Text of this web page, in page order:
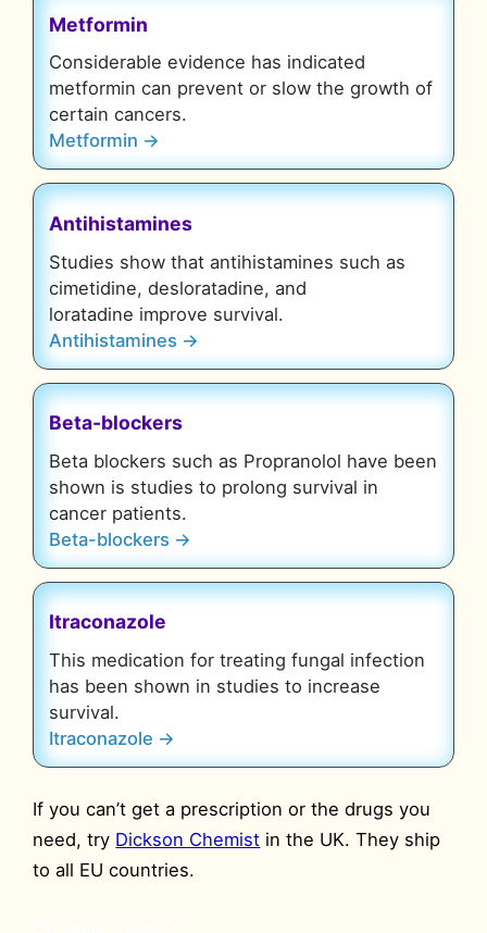
Metformin
Considerable evidence has indicated
metformin can prevent or slow the growth of
certain cancers.
Metformin →
Antihistamines
Studies show that antihistamines such as
cimetidine, desloratadine, and
loratadine improve survival.
Antihistamines →
Beta-blockers
Beta blockers such as Propranolol have been
shown is studies to prolong survival in
cancer patients.
Beta-blockers →
Itraconazole
This medication for treating fungal infection
has been shown in studies to increase
survival.
Itraconazole →
If you can’t get a prescription or the drugs you
need, try Dickson Chemist in the UK. They ship
to all EU countries.